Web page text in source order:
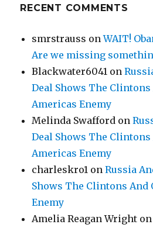
RECENT COMMENTS
smrstrauss onWAIT!
Are we missing
Blackwater6041 on
Deal Shows The Clintons
Americas Enemy
Melinda Swafford on
Deal Shows The Clintons
Americas Enemy
charleskro1 onRussia
Shows The Clintons And
Enemy
Amelia Reagan Wright